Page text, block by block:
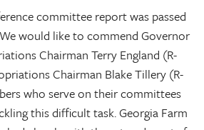
committee report was passed
would like to commend Governor
Chairman Terry England (R-
Chairman Blake Tillery (R-
who serve on their committees
this difficult task. Georgia Farm